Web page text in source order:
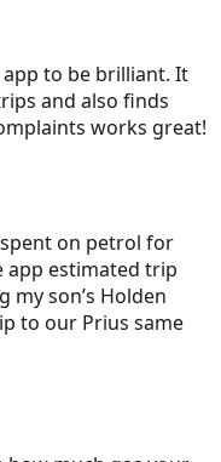
app to be brilliant. It
and also finds
works great!
on petrol for
app estimated trip
my son’s Holden
to our Prius same